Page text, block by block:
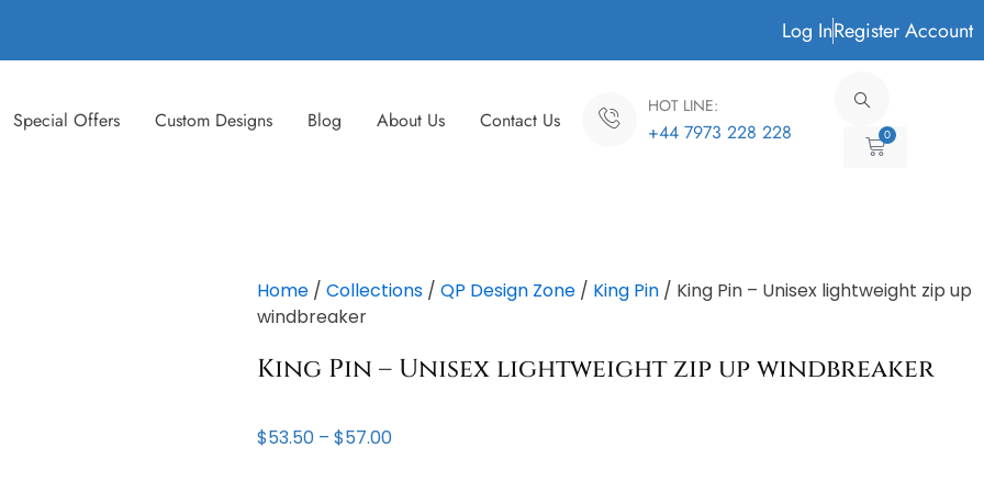
Log InRegister Account
Special Offers Custom Designs Blog About Us Contact Us
HOT LINE:
+44 7973 228 228 0
Cart
Home / Collections / QP Design Zone / King Pin / King Pin – Unisex lightweight zip up
windbreaker
King Pin – Unisex lightweight zip up windbreaker
$53.50 – $57.00Price